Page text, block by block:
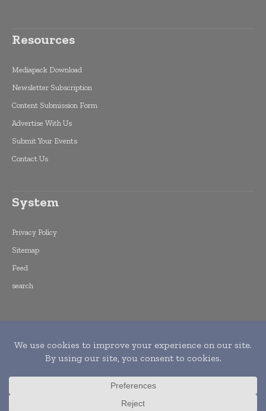
Resources
Mediapack Download
Newsletter Subscription
Content Submission Form
Advertise With Us
Submit Your Events
Contact Us
System
Privacy Policy
Sitemap
Feed
search
Copyright © 2015 -
Informs. All rights reserved. Publication of
Leo Marcom Pvt Ltd.